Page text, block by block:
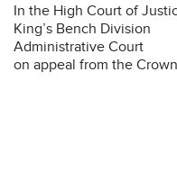
In the High Court of
King’s Bench Division
Administrative Court
on appeal from the